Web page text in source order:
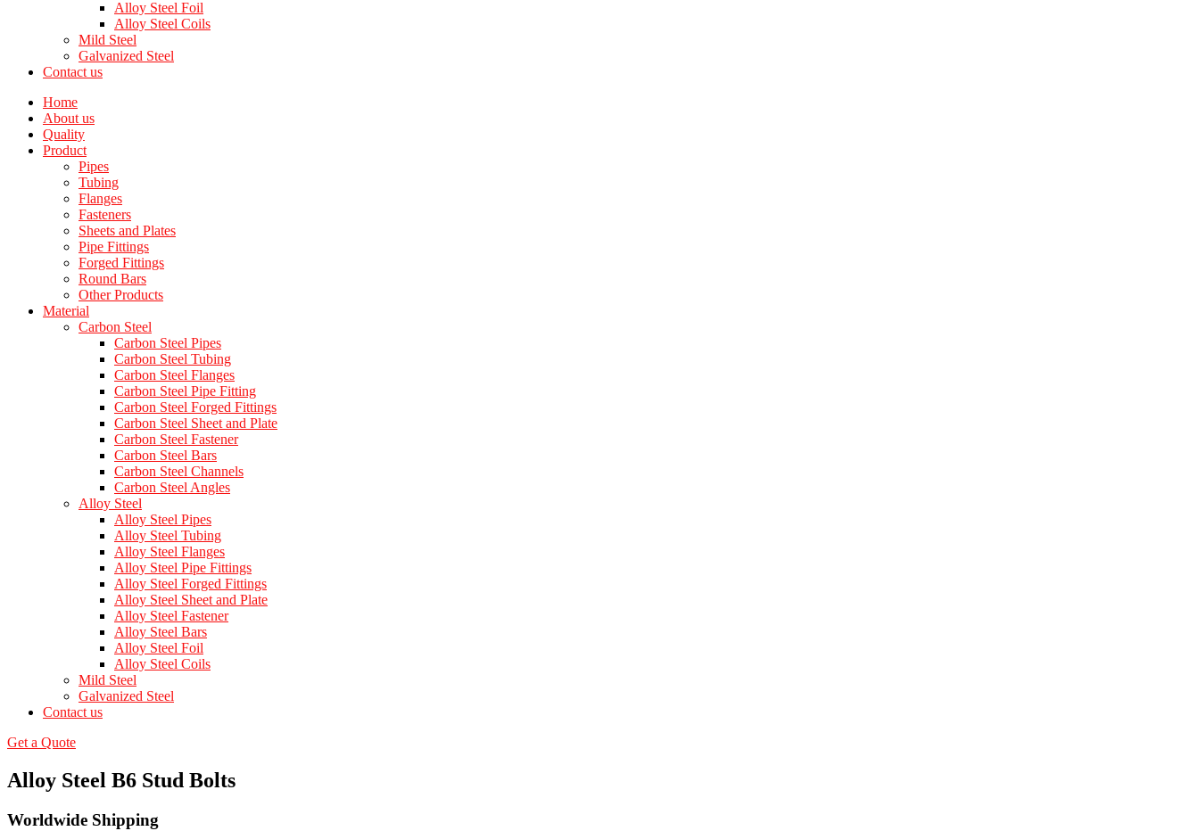
Alloy Steel Foil
Alloy Steel Coils
Mild Steel
Galvanized Steel
Contact us
Home
About us
Quality
Product
Pipes
Tubing
Flanges
Fasteners
Sheets and Plates
Pipe Fittings
Forged Fittings
Round Bars
Other Products
Material
Carbon Steel
Carbon Steel Pipes
Carbon Steel Tubing
Carbon Steel Flanges
Carbon Steel Pipe Fitting
Carbon Steel Forged Fittings
Carbon Steel Sheet and Plate
Carbon Steel Fastener
Carbon Steel Bars
Carbon Steel Channels
Carbon Steel Angles
Alloy Steel
Alloy Steel Pipes
Alloy Steel Tubing
Alloy Steel Flanges
Alloy Steel Pipe Fittings
Alloy Steel Forged Fittings
Alloy Steel Sheet and Plate
Alloy Steel Fastener
Alloy Steel Bars
Alloy Steel Foil
Alloy Steel Coils
Mild Steel
Galvanized Steel
Contact us
Get a Quote
Alloy Steel B6 Stud Bolts
Worldwide Shipping